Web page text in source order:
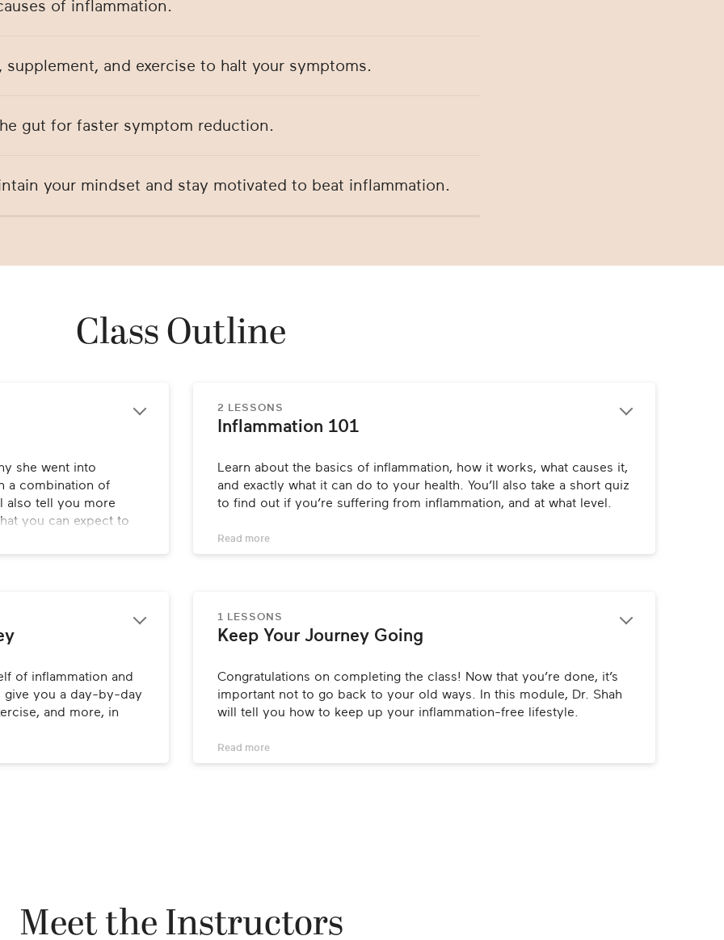
of inflammation.
supplement, and exercise to halt your symptoms.
gut for faster symptom reduction.
your mindset and stay motivated to beat inflammation.
Class Outline
she went into
a combination of
also tell you more
you can expect to
2 LESSONS
Inflammation 101
Learn about the basics of inflammation, how it works, what causes it,
and exactly what it can do to your health. You’ll also take a short quiz
to find out if you’re suffering from inflammation, and at what level.
Read more
of inflammation and
give you a day-by-day
and more, in
1 LESSONS
Keep Your Journey Going
Congratulations on completing the class! Now that you’re done, it’s
important not to go back to your old ways. In this module, Dr. Shah
will tell you how to keep up your inflammation-free lifestyle.
Read more
Meet the Instructors